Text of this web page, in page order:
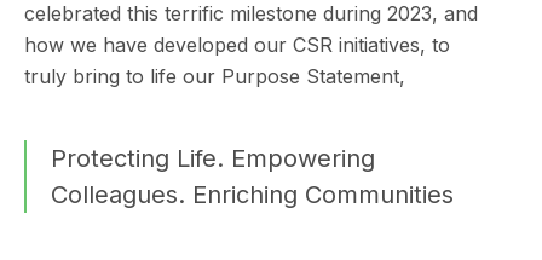
celebrated this terrific milestone during 2023, and
how we have developed our CSR initiatives, to
truly bring to life our Purpose Statement,
Protecting Life. Empowering
Colleagues. Enriching Communities